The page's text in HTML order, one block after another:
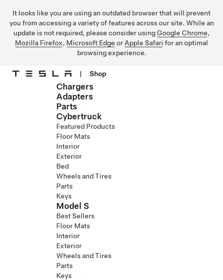
It looks like you are using an outdated browser that will prevent
you from accessing a variety of features across our site. While an
update is not required, please consider using Google Chrome,
Mozilla Firefox, Microsoft Edge or Apple Safari for an optimal
browsing experience.
Skip to main content
| Shop
Chargers
Adapters
Parts
Cybertruck
Featured Products
Floor Mats
Interior
Exterior
Bed
Wheels and Tires
Parts
Keys
Model S
Best Sellers
Floor Mats
Interior
Exterior
Wheels and Tires
Parts
Keys